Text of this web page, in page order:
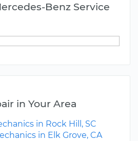
Benz Service
in Your Area
in Rock Hill, SC
in Elk Grove, CA